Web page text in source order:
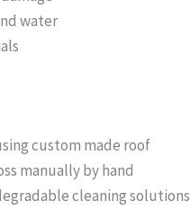
water
custom made roof
manually by hand
cleaning solutions